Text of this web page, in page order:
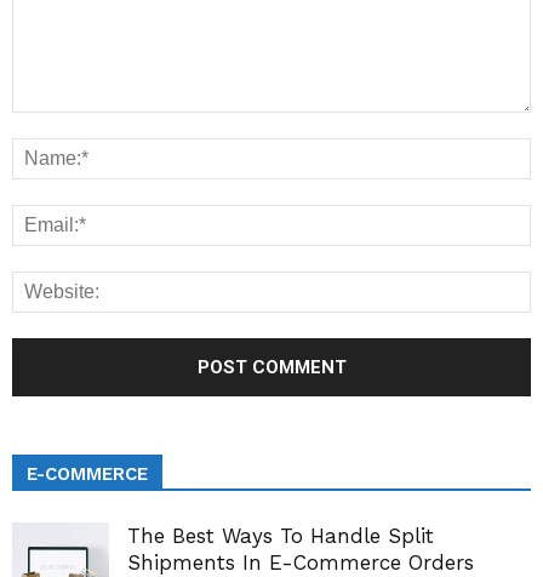
E-COMMERCE
The Best Ways To Handle Split
Shipments In E-Commerce Orders